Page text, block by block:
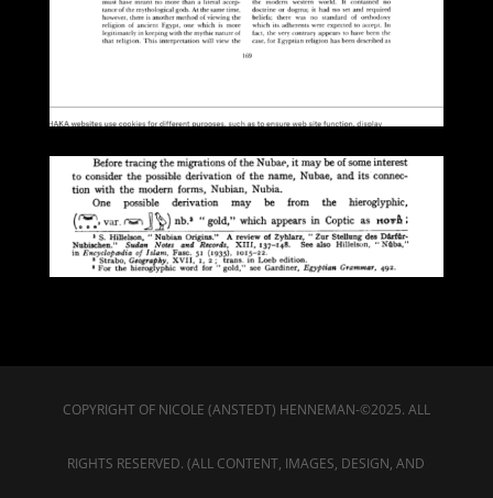
COPYRIGHT OF NICOLE (ANSTEDT) HENNEMAN-©2025. ALL
RIGHTS RESERVED. (ALL CONTENT, IMAGES, DESIGN, AND